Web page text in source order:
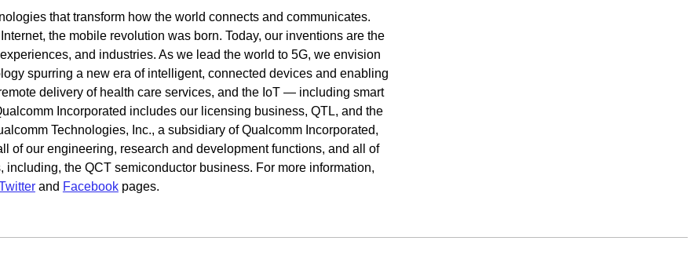
that transform how the world connects and communicates.
the mobile revolution was born. Today, our inventions are the
and industries. As we lead the world to 5G, we envision
spurring a new era of intelligent, connected devices and enabling
delivery of health care services, and the IoT — including smart
Incorporated includes our licensing business, QTL, and the
Technologies, Inc., a subsidiary of Qualcomm Incorporated,
of our engineering, research and development functions, and all of
the QCT semiconductor business. For more information,
and Facebookpages.